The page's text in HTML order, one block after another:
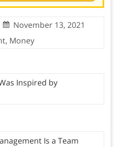
November 13, 2021
, Money
Inspired by
Is a Team